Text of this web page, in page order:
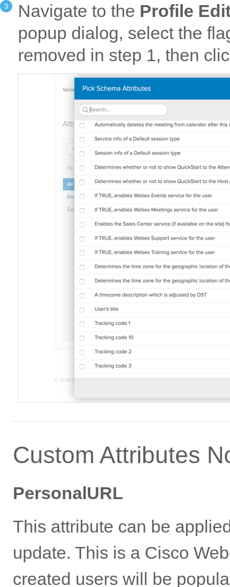
Navigate to the Profile
popup dialog, select the
removed in step 1, then
Custom Attributes
PersonalURL
This attribute can be
update. This is a Cisco
created users will be